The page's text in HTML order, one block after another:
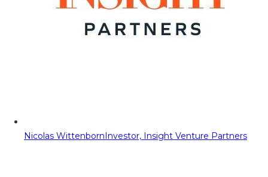
Nicolas WittenbornInvestor, Insight Venture Partners